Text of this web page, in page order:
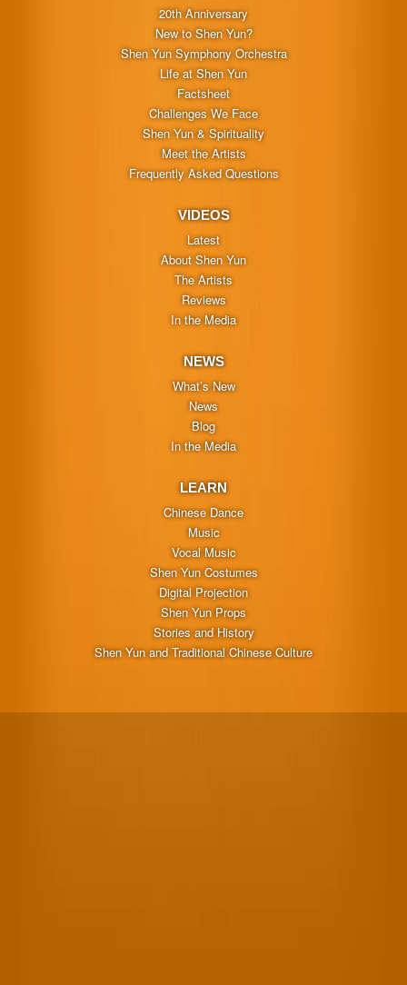
20th Anniversary
New to Shen Yun?
Shen Yun Symphony Orchestra
Life at Shen Yun
Factsheet
Challenges We Face
Shen Yun & Spirituality
Meet the Artists
Frequently Asked Questions
VIDEOS
Latest
About Shen Yun
The Artists
Reviews
In the Media
NEWS
What’s New
News
Blog
In the Media
LEARN
Chinese Dance
Music
Vocal Music
Shen Yun Costumes
Digital Projection
Shen Yun Props
Stories and History
Shen Yun and Traditional Chinese Culture